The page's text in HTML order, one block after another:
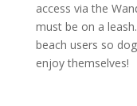
access via the
must be on a
beach users so
enjoy themselves!